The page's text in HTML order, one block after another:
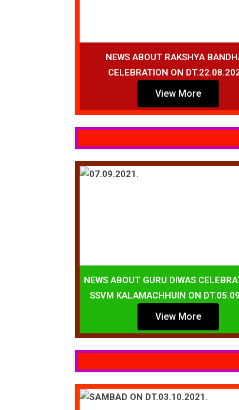
NEWS ABOUT RAKSHYA
CELEBRATION ON
View More
NEWS ABOUT GURU DIWAS
SSVM KALAMACHHUIN ON
View More